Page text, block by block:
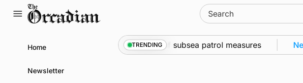
Search
for:
Home
Newsletter
TRENDING
Warships call into Kirkwall as part of subsea patrol measures News •